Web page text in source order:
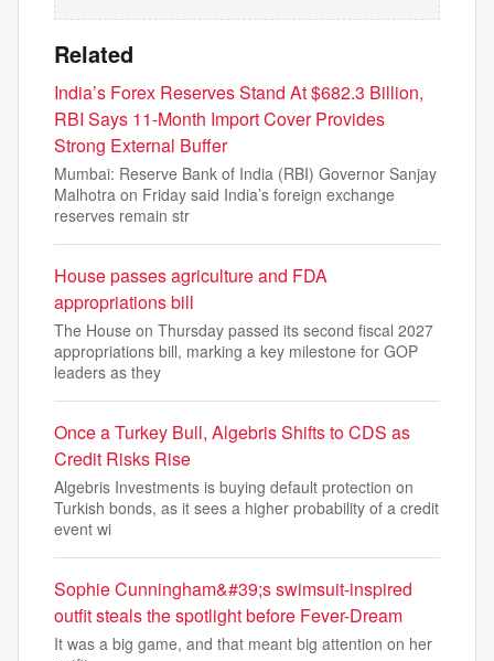
Related
India’s Forex Reserves Stand At $682.3 Billion,
RBI Says 11-Month Import Cover Provides
Strong External Buffer
Mumbai: Reserve Bank of India (RBI) Governor Sanjay
Malhotra on Friday said India’s foreign exchange
reserves remain str
House passes agriculture and FDA
appropriations bill
The House on Thursday passed its second fiscal 2027
appropriations bill, marking a key milestone for GOP
leaders as they
Once a Turkey Bull, Algebris Shifts to CDS as
Credit Risks Rise
Algebris Investments is buying default protection on
Turkish bonds, as it sees a higher probability of a credit
event wi
Sophie Cunningham&#39;s swimsuit-inspired
outfit steals the spotlight before Fever-Dream
It was a big game, and that meant big attention on her